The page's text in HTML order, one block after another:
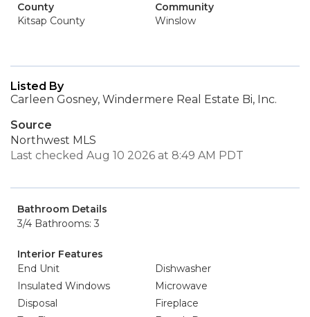
County
Kitsap County
Community
Winslow
Listed By
Carleen Gosney, Windermere Real Estate Bi, Inc.
Source
Northwest MLS
Last checked Aug 10 2026 at 8:49 AM PDT
Bathroom Details
3/4 Bathrooms: 3
Interior Features
End Unit
Dishwasher
Insulated Windows
Microwave
Disposal
Fireplace